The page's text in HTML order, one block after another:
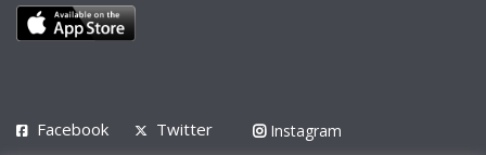
Facebook Twitter Instagram